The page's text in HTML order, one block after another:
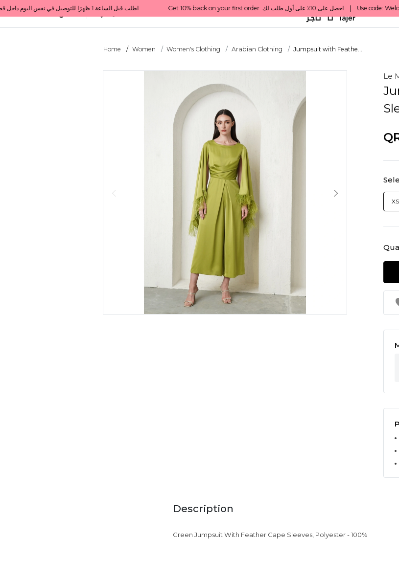
Get 10% back on your first order  احصل على 10٪ على أول طلب لك    |    Use code: Welcome10   استخدم الرمز: Welcome10           |                                                                             Order before 1 PM for same-day delivery in Qatar                                 اطلب قبل الساعة 1 ظهرًا للتوصيل في نفس اليوم داخل قطر
All Categories Qatar
Home Women Women's Clothing Arabian Clothing Jumpsuit with Feathe...
Le
XS
Description
Green Jumpsuit With Feather Cape Sleeves, Polyester - 100%